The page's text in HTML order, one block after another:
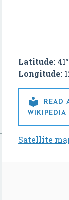
Latitude:
Longitude:

READ
WIKIPEDIA
Satellite